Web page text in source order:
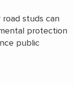
road studs can
protection
public